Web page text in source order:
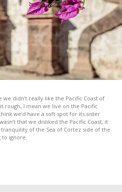
didn’t really like the Pacific Coast of
rough, I mean we live on the Pacific
we’d have a soft spot for its sister
that we disliked the Pacific Coast, it
of the Sea of Cortez side of the
to ignore.